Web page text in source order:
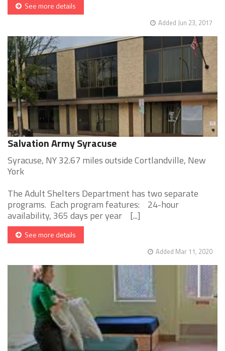
See more details
Added Jun 23, 2017
Salvation Army Syracuse
Syracuse, NY 32.67 miles outside Cortlandville, New
York
The Adult Shelters Department has two separate
programs. Each program features: 24-hour
availability, 365 days per year [...]
See more details
Added Mar 11, 2020